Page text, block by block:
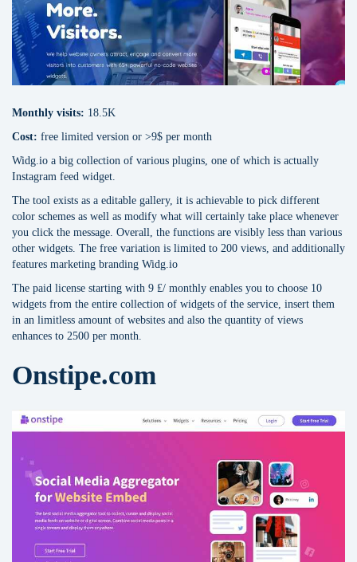
Monthly visits: 18.5K
Cost: free limited version or >9$ per month
Widg.io a big collection of various plugins, one of which is actually
Instagram feed widget.
The tool exists as a editable gallery, it is achievable to pick different
color schemes as well as modify what will certainly take place whenever
you click the message. Overall, the functions are visibly less than various
other widgets. The free variation is limited to 200 views, and additionally
features marketing branding Widg.io
The paid license starting with 9 ₤/ monthly enables you to choose 10
widgets from the entire collection of widgets of the service, insert them
in an limitless amount of websites and also the quantity of views
enhances to 2500 per month.
Onstipe.com